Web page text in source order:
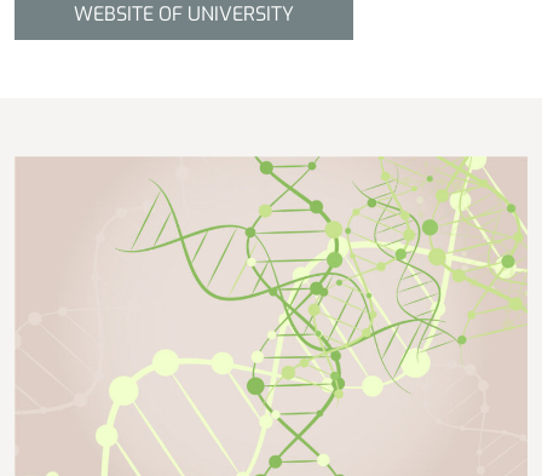
WEBSITE OF UNIVERSITY